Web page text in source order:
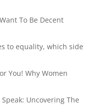
To Be Decent
to equality, which side
You! Why Women
Uncovering The